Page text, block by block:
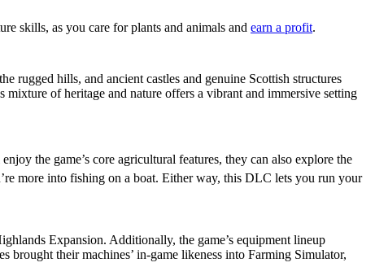
skills, as you care for plants and animals and earn a profit.
rugged hills, and ancient castles and genuine Scottish structures
of heritage and nature offers a vibrant and immersive setting
the game’s core agricultural features, they can also explore the
more into fishing on a boat. Either way, this DLC lets you run your
Expansion. Additionally, the game’s equipment lineup
their machines’ in-game likeness into Farming Simulator,